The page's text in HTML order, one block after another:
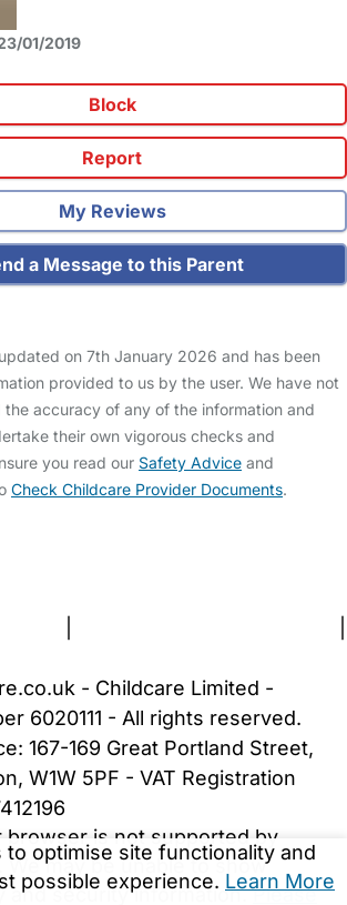
01/2019
Block
Report
My Reviews
a Message to this Parent
on 7th January 2026 and has been
provided to us by the user. We have not
accuracy of any of the information and
their own vigorous checks and
you read our Safety Advice and
Check Childcare Provider Documents.
to optimise site functionality and
possible experience. Learn More
- Childcare Limited -
6020111 - All rights reserved.
167-169 Great Portland Street,
W1W 5PF - VAT Registration
browser is not supported by
We may be unable to show
and security information.Please